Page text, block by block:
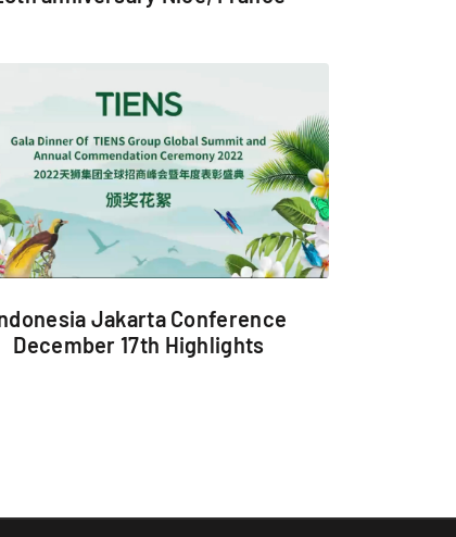
Jakarta Conference
December 17th Highlights